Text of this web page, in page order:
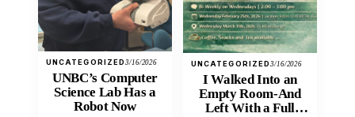
UNCATEGORIZED3/16/2026
UNBC’s Computer
Science Lab Has a
Robot Now
UNCATEGORIZED3/16/2026
I Walked Into an
Empty Room-And
Left With a Full